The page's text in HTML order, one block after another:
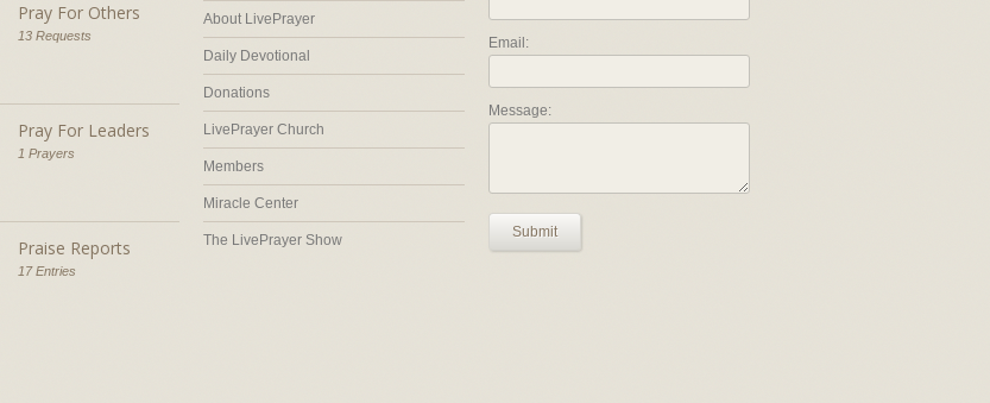
Pray For Others
13 Requests
Pray For Leaders
1 Prayers
Praise Reports
17 Entries
About LivePrayer
Daily Devotional
Donations
LivePrayer Church
Members
Miracle Center
The LivePrayer Show
Email:
Message:
Submit